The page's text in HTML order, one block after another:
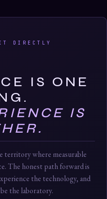
DIRECTLY
IS ONE
IS
territory where measurable
The honest path forward is
the technology, and
the laboratory.